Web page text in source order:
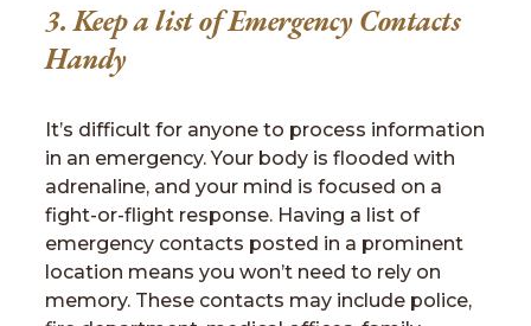
3. Keep a list of Emergency Contacts
Handy
It’s difficult for anyone to process information
in an emergency. Your body is flooded with
adrenaline, and your mind is focused on a
fight-or-flight response. Having a list of
emergency contacts posted in a prominent
location means you won’t need to rely on
memory. These contacts may include police,